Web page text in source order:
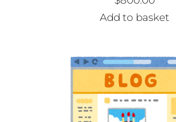
Add to basket